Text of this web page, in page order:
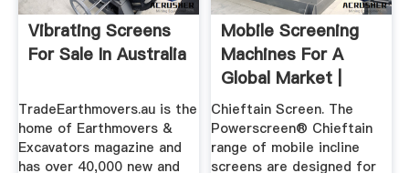
Vibrating Screens
For Sale In Australia
TradeEarthmovers.au is the
home of Earthmovers &
Excavators magazine and
has over 40,000 new and
Mobile Screening
Machines For A
Global Market |
Powerscreen
Chieftain Screen. The
Powerscreen® Chieftain
range of mobile incline
screens are designed for